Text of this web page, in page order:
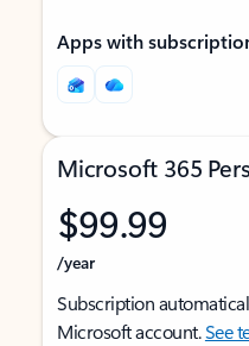
Apps with
Microsoft 365
$99.99
/year
Subscription
Microsoft account.See